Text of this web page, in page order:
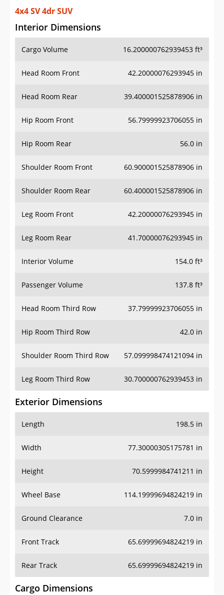
4x4 SV 4dr SUV
Interior Dimensions
Cargo Volume 16.200000762939453 ft³
Head Room Front 42.20000076293945 in
Head Room Rear 39.400001525878906 in
Hip Room Front 56.79999923706055 in
Hip Room Rear 56.0 in
Shoulder Room Front 60.900001525878906 in
Shoulder Room Rear 60.400001525878906 in
Leg Room Front 42.20000076293945 in
Leg Room Rear 41.70000076293945 in
Interior Volume 154.0 ft³
Passenger Volume 137.8 ft³
Head Room Third Row 37.79999923706055 in
Hip Room Third Row 42.0 in
Shoulder Room Third Row 57.099998474121094 in
Leg Room Third Row 30.700000762939453 in
Exterior Dimensions
Length 198.5 in
Width 77.30000305175781 in
Height 70.5999984741211 in
Wheel Base 114.19999694824219 in
Ground Clearance 7.0 in
Front Track 65.69999694824219 in
Rear Track 65.69999694824219 in
Cargo Dimensions